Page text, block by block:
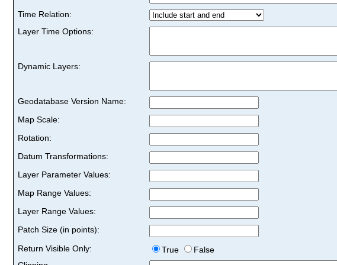
Time Relation:
Layer Time Options:
Dynamic Layers:
Geodatabase Version Name:
Map Scale:
Rotation:
Datum Transformations:
Layer Parameter Values:
Map Range Values:
Layer Range Values:
Patch Size (in points):
Return Visible Only:
True
False